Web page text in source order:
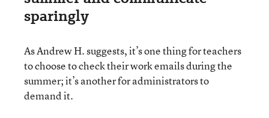
sparingly
As Andrew H. suggests, it’s one thing for teachers
to choose to check their work emails during the
summer; it’s another for administrators to
demand it.